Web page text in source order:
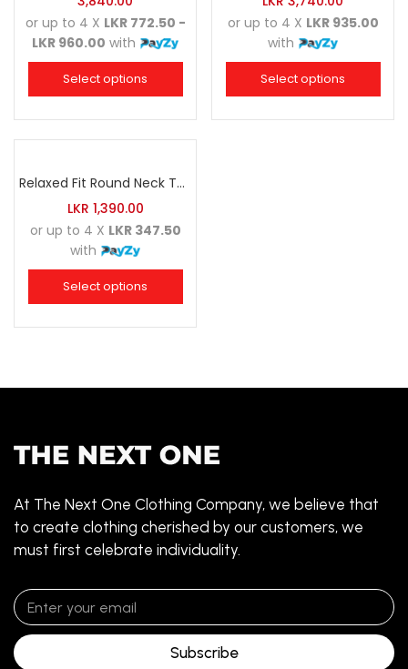
or up to 4 X LKR 772.50 -
LKR 960.00 with
Select options
or up to 4 X LKR 935.00
with
Select options
Relaxed Fit Round Neck Tee Raspberry Pink
LKR 1,390.00
or up to 4 X LKR 347.50
with
Select options
At The Next One Clothing Company, we believe that
to create clothing cherished by our customers, we
must first celebrate individuality.
Subscribe